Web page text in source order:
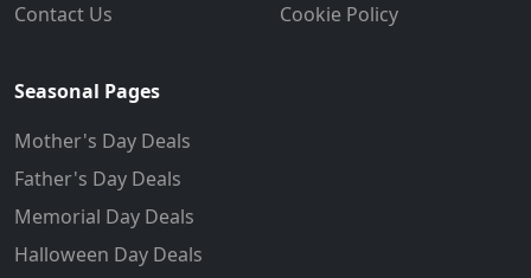
Contact Us
Cookie Policy
Seasonal Pages
Mother's Day Deals
Father's Day Deals
Memorial Day Deals
Halloween Day Deals